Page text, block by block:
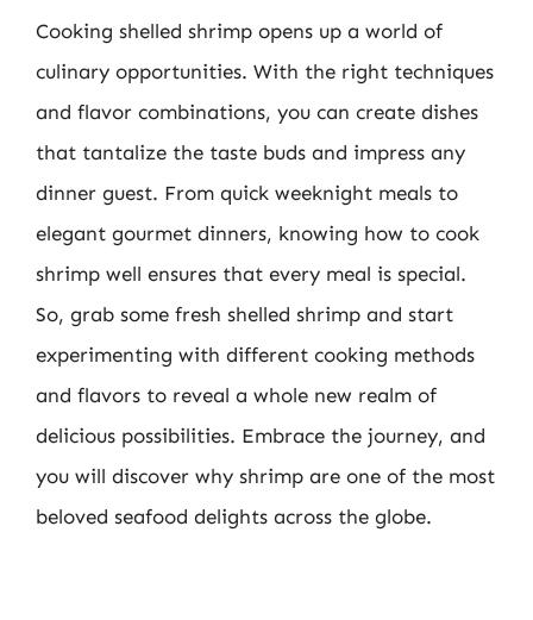
Cooking shelled shrimp opens up a world of
culinary opportunities. With the right techniques
and flavor combinations, you can create dishes
that tantalize the taste buds and impress any
dinner guest. From quick weeknight meals to
elegant gourmet dinners, knowing how to cook
shrimp well ensures that every meal is special.
So, grab some fresh shelled shrimp and start
experimenting with different cooking methods
and flavors to reveal a whole new realm of
delicious possibilities. Embrace the journey, and
you will discover why shrimp are one of the most
beloved seafood delights across the globe.